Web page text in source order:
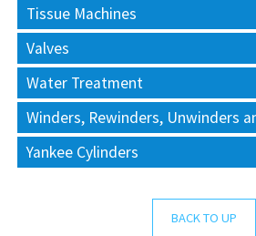
Tissue Machines
Valves
Water Treatment
Winders, Rewinders, Unwinders
Yankee Cylinders
BACK TO UP